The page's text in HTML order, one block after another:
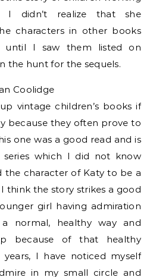
I didn’t realize that she
characters in other books
until I saw them listed on
the hunt for the sequels.
Coolidge
vintage children’s books if
because they often prove to
one was a good read and is
series which I did not know
the character of Katy to be a
think the story strikes a good
girl having admiration
normal, healthy way and
because of that healthy
I have noticed myself
in my small circle and